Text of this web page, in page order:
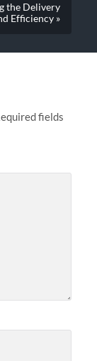
the Delivery
Efficiency »
fields